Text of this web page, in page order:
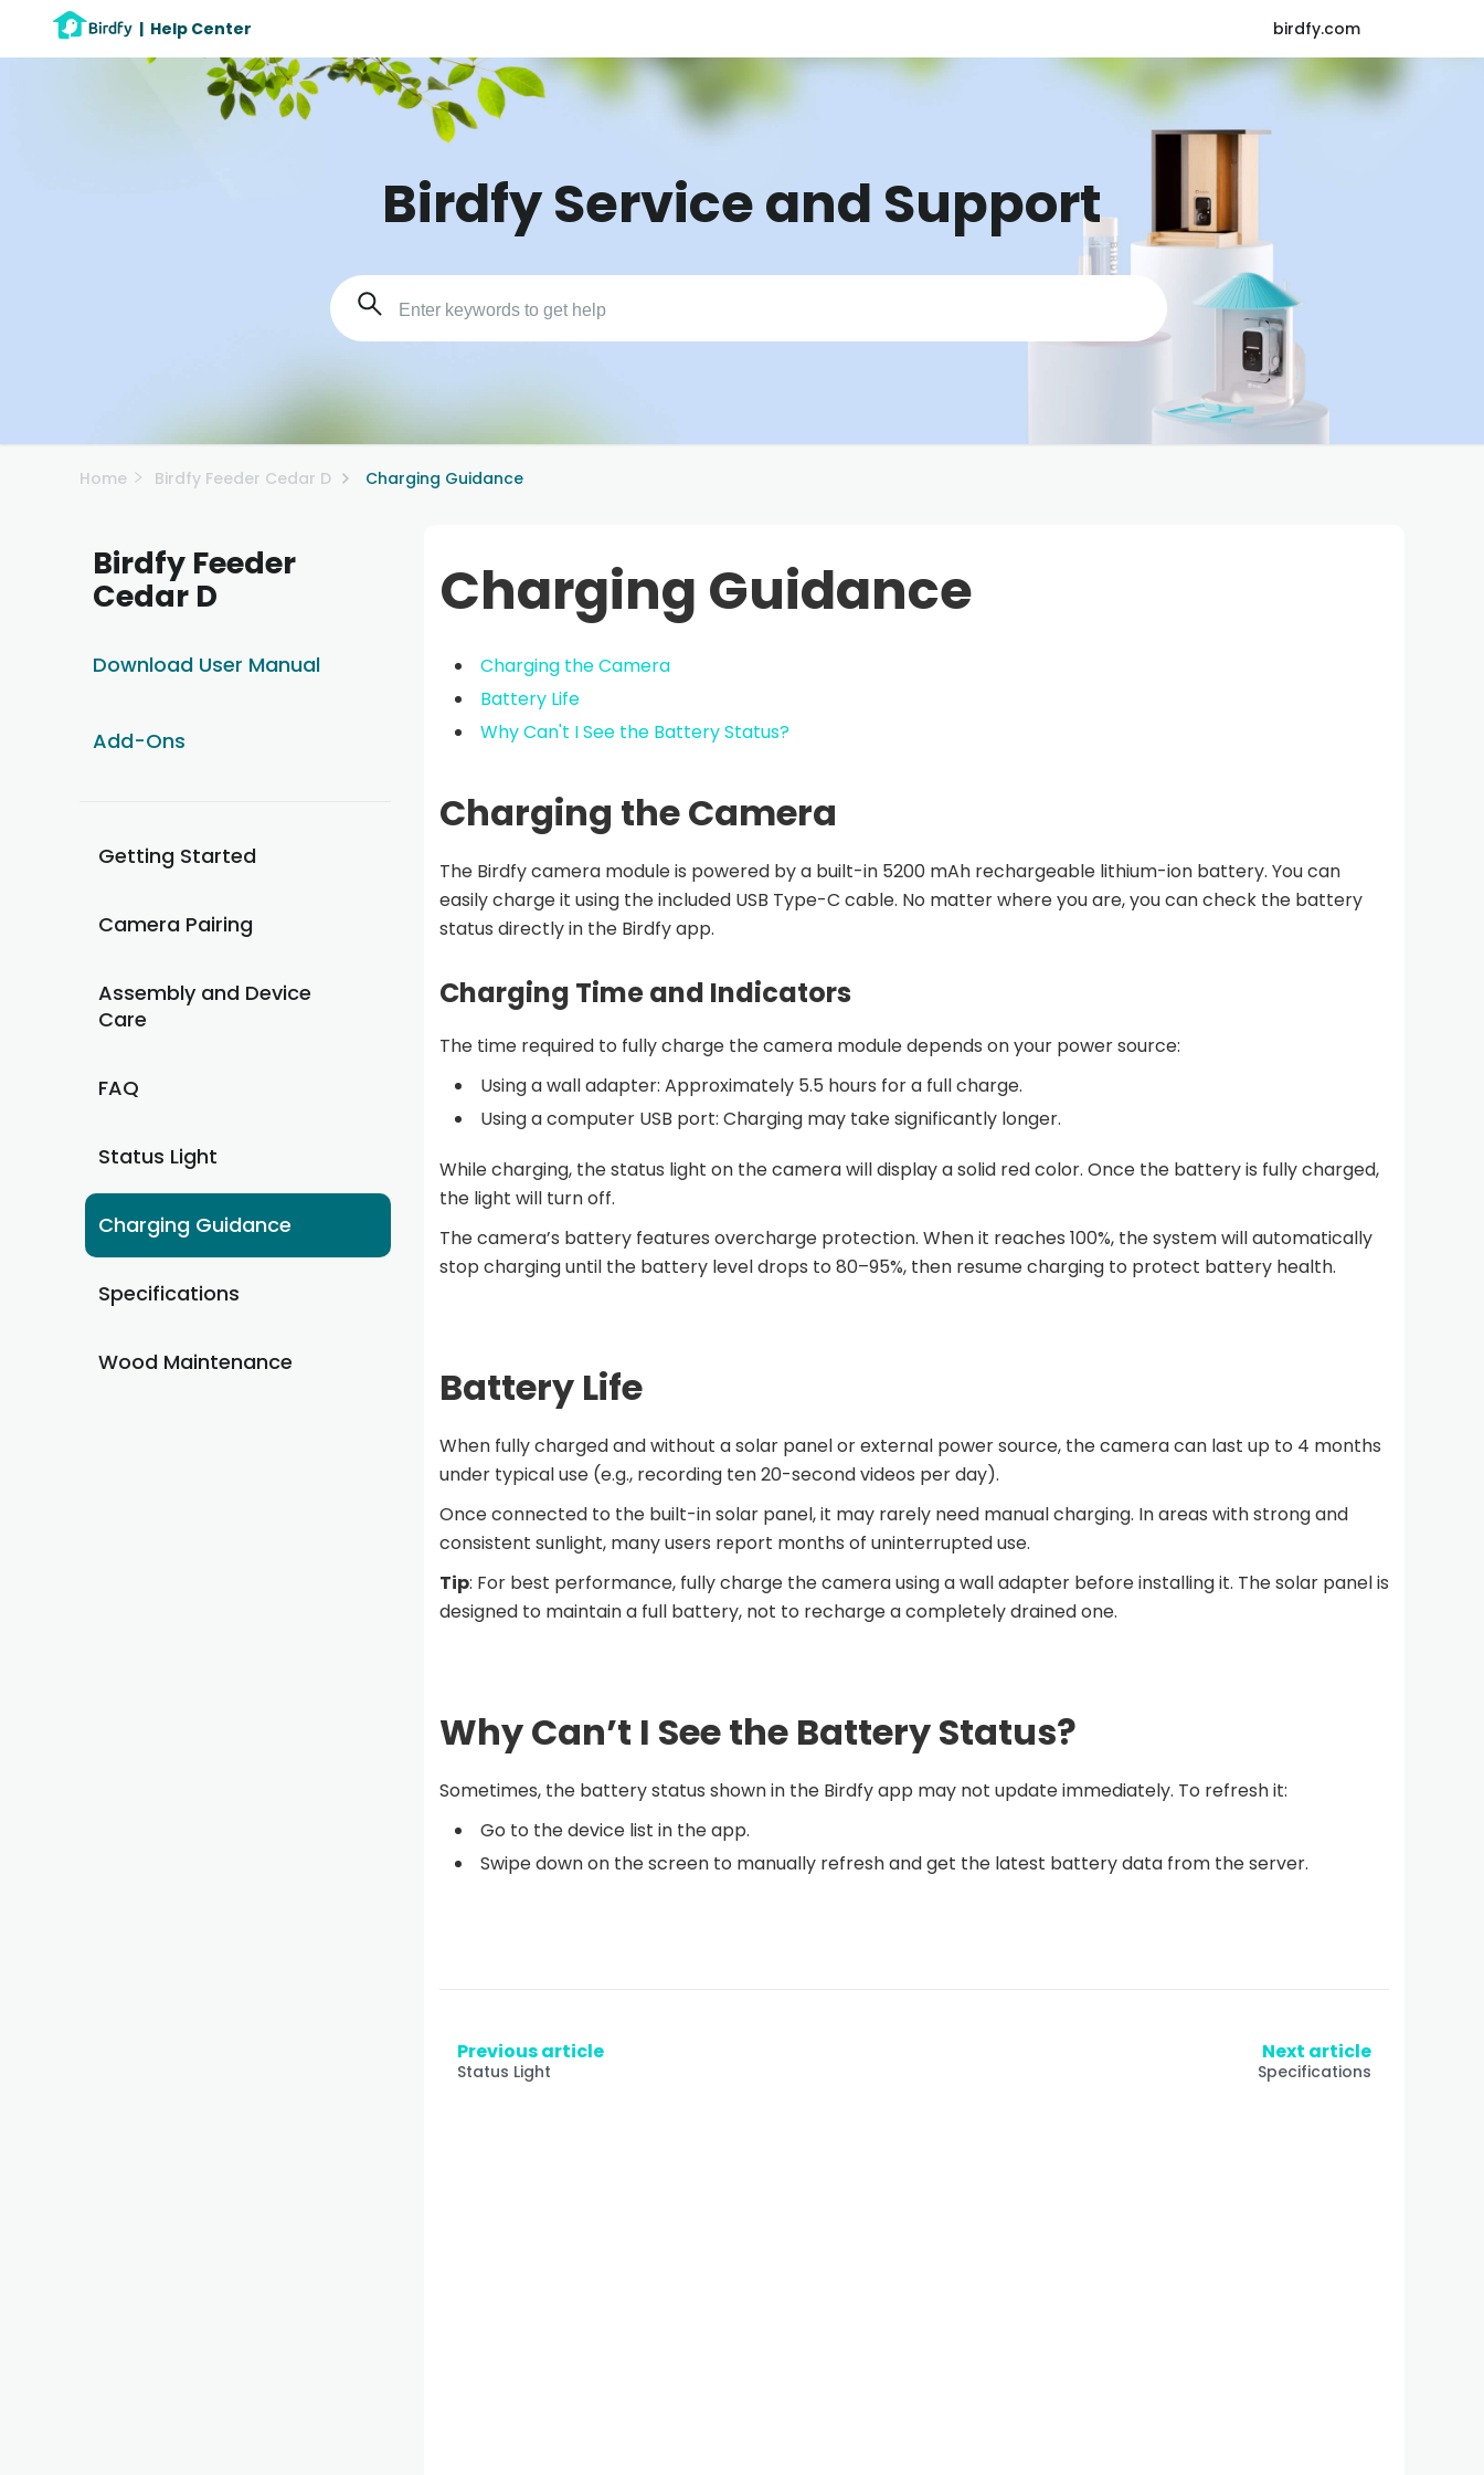
| Help Center birdfy.com
Birdfy Service and Support
Home Birdfy Feeder Cedar D Charging Guidance
Birdfy Feeder
Cedar D
Download User Manual
Add-Ons
Getting Started
Camera Pairing
Assembly and Device
Care
FAQ
Status Light
Charging Guidance
Specifications
Wood Maintenance
Charging Guidance
Charging the Camera
Battery Life
Why Can't I See the Battery Status?
Charging the Camera
The Birdfy camera module is powered by a built-in 5200 mAh rechargeable lithium-ion battery. You can
easily charge it using the included USB Type-C cable. No matter where you are, you can check the battery
status directly in the Birdfy app.
Charging Time and Indicators
The time required to fully charge the camera module depends on your power source:
Using a wall adapter: Approximately 5.5 hours for a full charge.
Using a computer USB port: Charging may take significantly longer.
While charging, the status light on the camera will display a solid red color. Once the battery is fully charged,
the light will turn off.
The camera’s battery features overcharge protection. When it reaches 100%, the system will automatically
stop charging until the battery level drops to 80–95%, then resume charging to protect battery health.
Battery Life
When fully charged and without a solar panel or external power source, the camera can last up to 4 months
under typical use (e.g., recording ten 20-second videos per day).
Once connected to the built-in solar panel, it may rarely need manual charging. In areas with strong and
consistent sunlight, many users report months of uninterrupted use.
Tip: For best performance, fully charge the camera using a wall adapter before installing it. The solar panel is
designed to maintain a full battery, not to recharge a completely drained one.
Why Can’t I See the Battery Status?
Sometimes, the battery status shown in the Birdfy app may not update immediately. To refresh it:
Go to the device list in the app.
Swipe down on the screen to manually refresh and get the latest battery data from the server.
Previous article
Status Light
Next article
Specifications